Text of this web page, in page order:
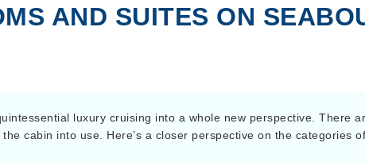
AND SUITES ON
luxury cruising into a whole new perspective. There
cabin into use. Here’s a closer perspective on the categories